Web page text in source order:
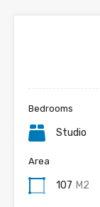
Bedrooms
Studio
Area
107 M2